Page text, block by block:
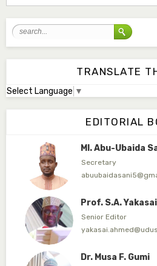
TRANSLATE
Select Language ▼
EDITORIAL
Mal. Abdullahi
Dr. Adamu Rabi'u
Editor in Chief
Ml. Abu-Ubaida
Secretary
Prof. S.A. Yakasai
Senior Editor
Dr. Musa F. Gumi